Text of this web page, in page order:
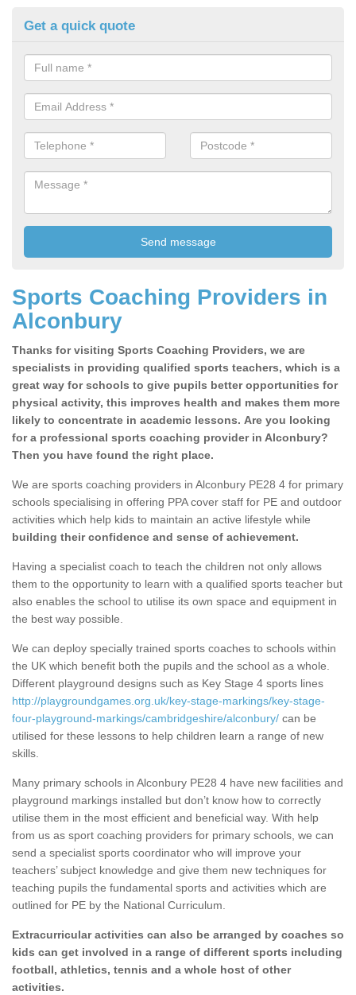
Get a quick quote
Sports Coaching Providers in
Alconbury
Thanks for visiting Sports Coaching Providers, we are
specialists in providing qualified sports teachers, which is a
great way for schools to give pupils better opportunities for
physical activity, this improves health and makes them more
likely to concentrate in academic lessons. Are you looking
for a professional sports coaching provider in Alconbury?
Then you have found the right place.
We are sports coaching providers in Alconbury PE28 4 for primary
schools specialising in offering PPA cover staff for PE and outdoor
activities which help kids to maintain an active lifestyle while
building their confidence and sense of achievement.
Having a specialist coach to teach the children not only allows
them to the opportunity to learn with a qualified sports teacher but
also enables the school to utilise its own space and equipment in
the best way possible.
We can deploy specially trained sports coaches to schools within
the UK which benefit both the pupils and the school as a whole.
Different playground designs such as Key Stage 4 sports lines
http://playgroundgames.org.uk/key-stage-markings/key-stage-
four-playground-markings/cambridgeshire/alconbury/ can be
utilised for these lessons to help children learn a range of new
skills.
Many primary schools in Alconbury PE28 4 have new facilities and
playground markings installed but don’t know how to correctly
utilise them in the most efficient and beneficial way. With help
from us as sport coaching providers for primary schools, we can
send a specialist sports coordinator who will improve your
teachers’ subject knowledge and give them new techniques for
teaching pupils the fundamental sports and activities which are
outlined for PE by the National Curriculum.
Extracurricular activities can also be arranged by coaches so
kids can get involved in a range of different sports including
football, athletics, tennis and a whole host of other
activities.